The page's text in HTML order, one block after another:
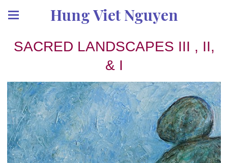
Hung Viet Nguyen
SACRED LANDSCAPES III , II,
& I